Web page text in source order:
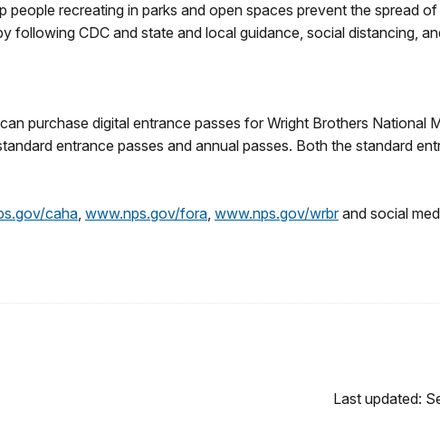
people recreating in parks and open spaces prevent the spread
following CDC and state and local guidance, social distancing,
purchase digital entrance passes for Wright Brothers National
entrance passes and annual passes. Both the standard
caha, www.nps.gov/fora, www.nps.gov/wrbrand social
Last updated: